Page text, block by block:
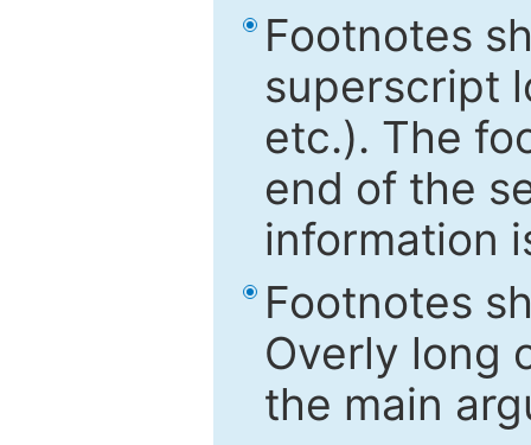
Footnotes
superscript
etc.). The
end of the
information
Footnotes
Overly long
the main